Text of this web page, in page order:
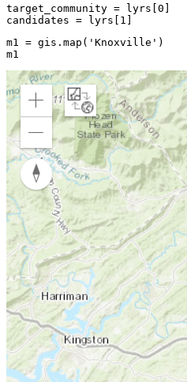
target_community = lyrs[ 0
candidates = lyrs[ 1
m1 = gis. map ( 'Knoxville' )
m1